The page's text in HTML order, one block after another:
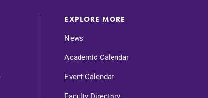
EXPLORE MORE
News
Academic Calendar
Event Calendar
Faculty Directory